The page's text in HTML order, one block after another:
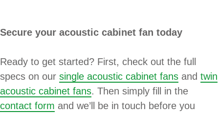
Secure your acoustic cabinet fan today
Ready to get started? First, check out the full
specs on our single acoustic cabinet fans and twin
acoustic cabinet fans. Then simply fill in the
contact form and we’ll be in touch before you